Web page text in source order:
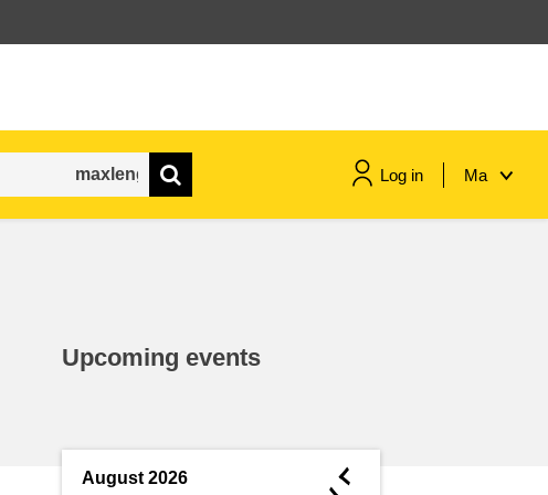
Log in Ma
Upcoming events
August 2026 ◄